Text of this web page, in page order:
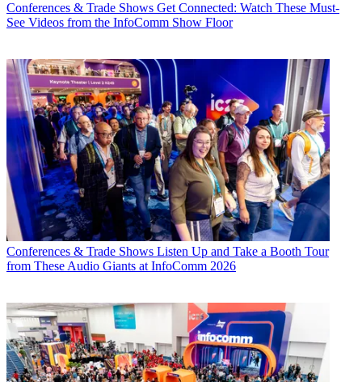
Conferences & Trade Shows Get Connected: Watch These Must-
See Videos from the InfoComm Show Floor
Conferences & Trade Shows Listen Up and Take a Booth Tour
from These Audio Giants at InfoComm 2026